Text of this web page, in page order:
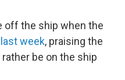
off the ship when the
week, praising the
be on the ship